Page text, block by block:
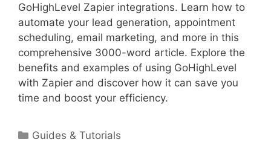
GoHighLevel Zapier integrations. Learn how to
automate your lead generation, appointment
scheduling, email marketing, and more in this
comprehensive 3000-word article. Explore the
benefits and examples of using GoHighLevel
with Zapier and discover how it can save you
time and boost your efficiency.
Categories
Guides & Tutorials